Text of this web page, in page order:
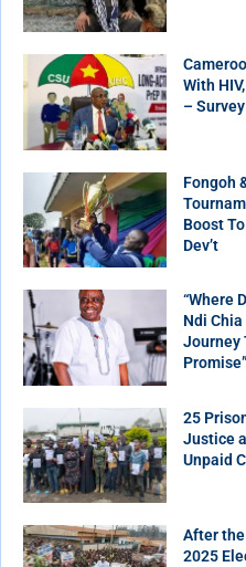
With
–
Fongoh
Boost
Dev’t
“Where
Ndi
Journey
Promise”
25
Justice
Unpaid
After the
2025